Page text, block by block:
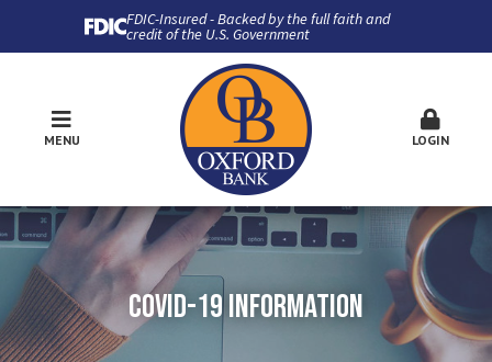
FDIC-Insured - Backed by the full faith and
credit of the U.S. Government
MENU LOGIN
COVID-19 INFORMATION